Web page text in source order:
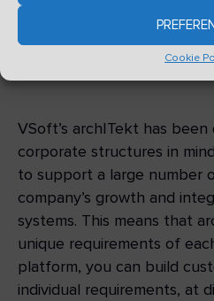
Cookie
Creating systems
be difficult, time-
VSoft’s archITekt has
corporate structures in
to support a large number
company’s growth and
systems. This means that
unique requirements of
platform, you can build
individual requirements, at